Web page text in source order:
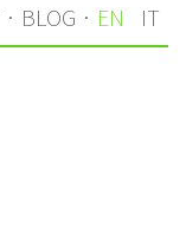
· BLOG · EN IT